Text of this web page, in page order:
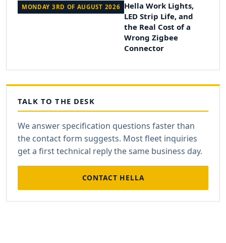
MONDAY 3RD OF AUGUST 2026 Hella Work Lights,
LED Strip Life, and
the Real Cost of a
Wrong Zigbee
Connector
TALK TO THE DESK
We answer specification questions faster than
the contact form suggests. Most fleet inquiries
get a first technical reply the same business day.
CONTACT HELLA